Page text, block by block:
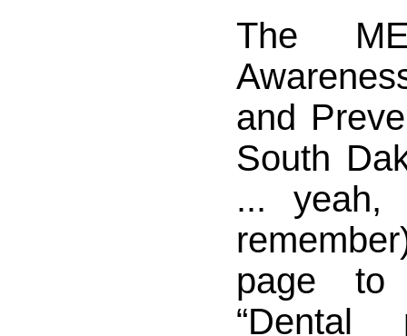
The
and
South
... yeah,
page to
“Dental